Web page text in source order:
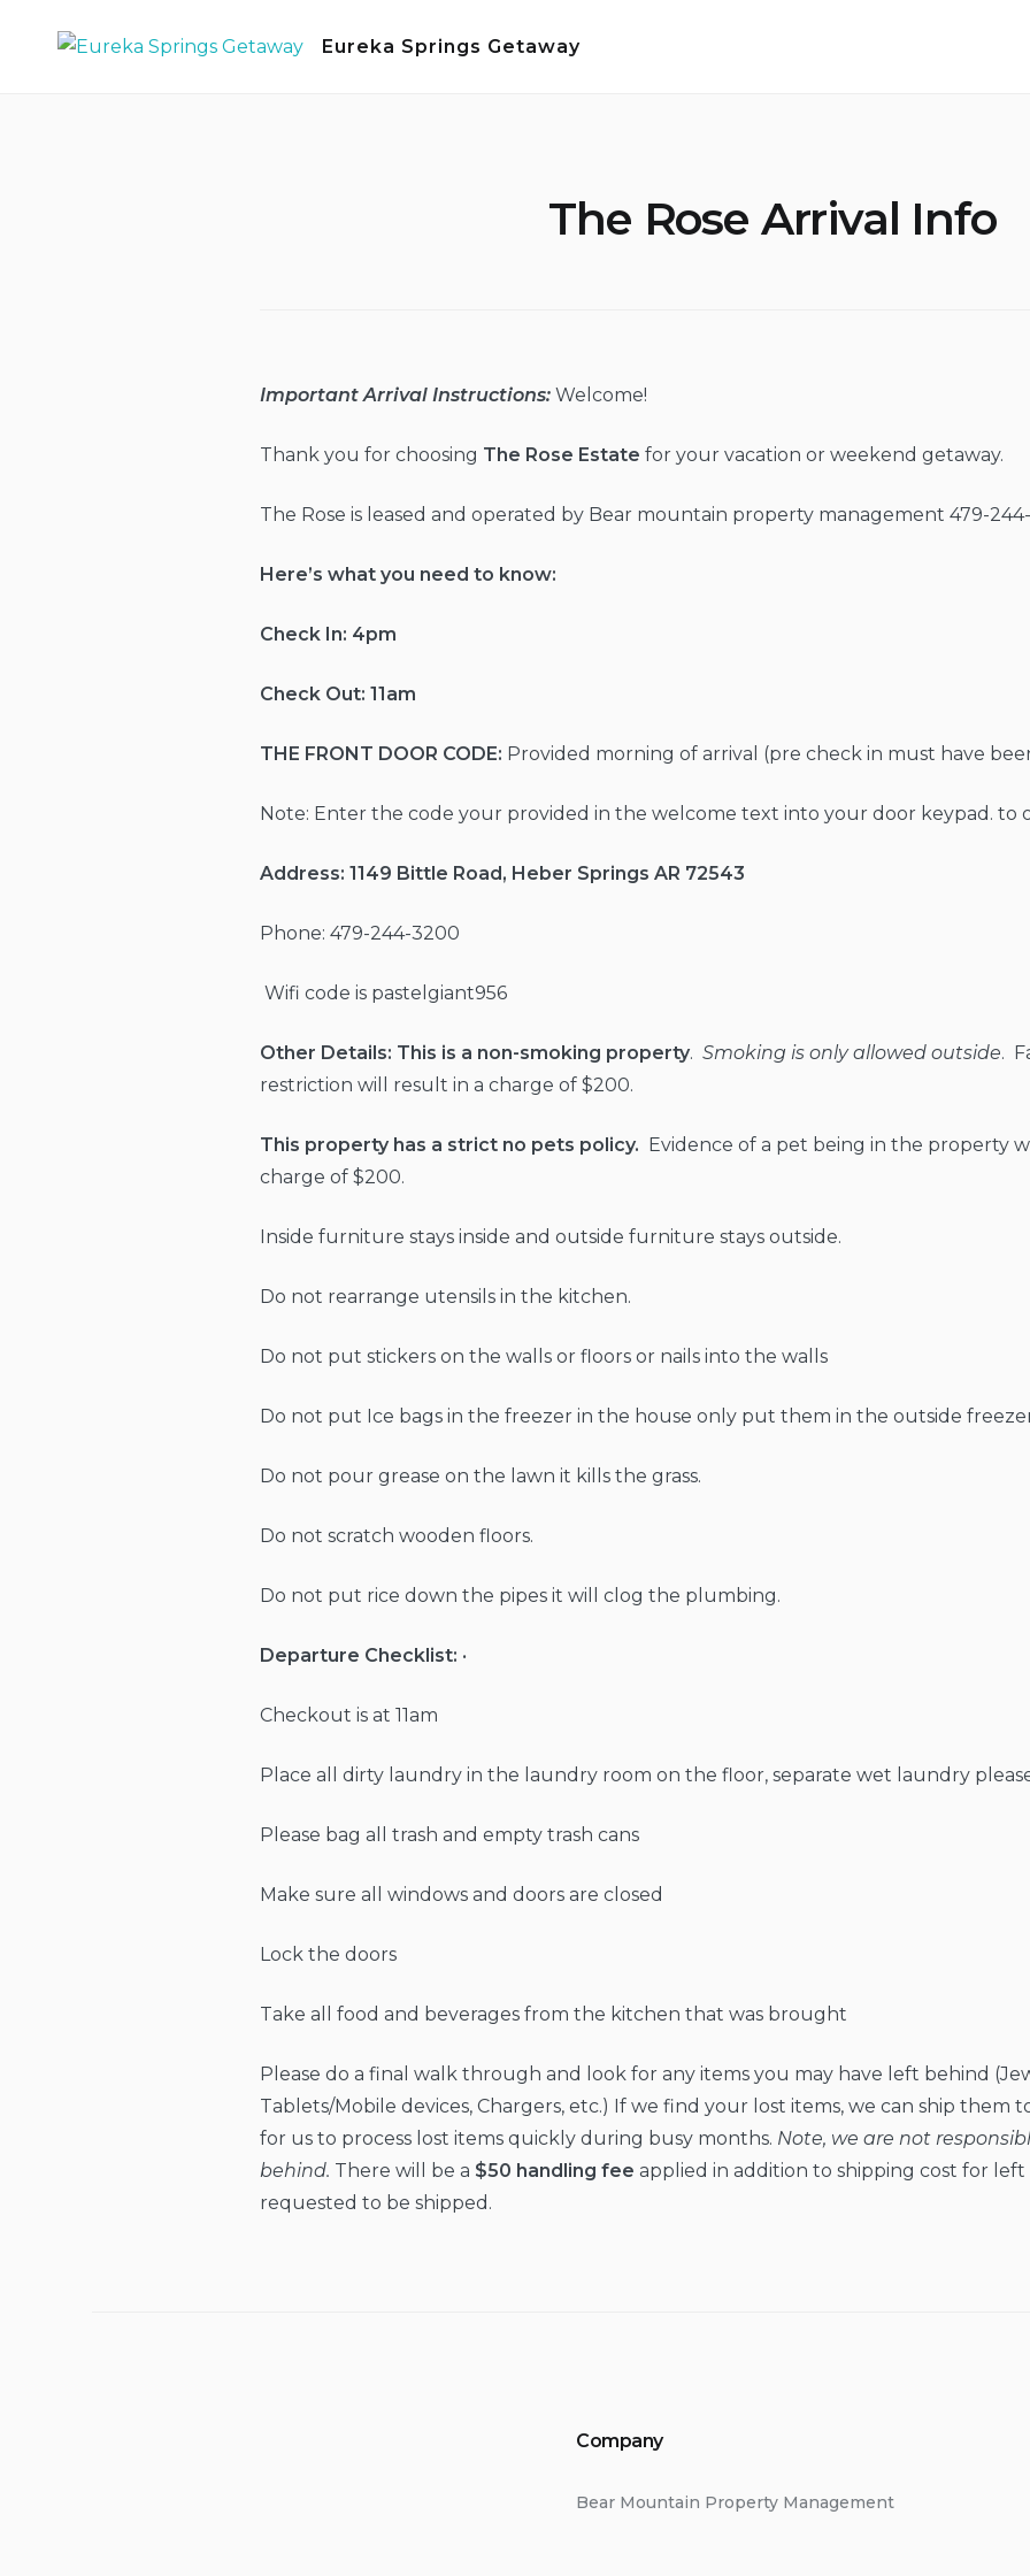
Eureka Springs Getaway
The Rose Arrival Info
Important Arrival Instructions: Welcome!
Thank you for choosing The Rose Estate for your vacation or weekend getaway.
The Rose is leased and operated by Bear mountain property management 479-
Here’s what you need to know:
Check In: 4pm
Check Out: 11am
THE FRONT DOOR CODE: Provided morning of arrival (pre check in must have
Note: Enter the code your provided in the welcome text into your door keypad. to
Address: 1149 Bittle Road, Heber Springs AR 72543
Phone: 479-244-3200
Wifi code is pastelgiant956
Other Details: This is a non-smoking property. Smoking is only allowed outside.
restriction will result in a charge of $200.
This property has a strict no pets policy. Evidence of a pet being in the property
charge of $200.
Inside furniture stays inside and outside furniture stays outside.
Do not rearrange utensils in the kitchen.
Do not put stickers on the walls or floors or nails into the walls
Do not put Ice bags in the freezer in the house only put them in the outside
Do not pour grease on the lawn it kills the grass.
Do not scratch wooden floors.
Do not put rice down the pipes it will clog the plumbing.
Departure Checklist: •
Checkout is at 11am
Place all dirty laundry in the laundry room on the floor, separate wet laundry
Please bag all trash and empty trash cans
Make sure all windows and doors are closed
Lock the doors
Take all food and beverages from the kitchen that was brought
Please do a final walk through and look for any items you may have left behind
Tablets/Mobile devices, Chargers, etc.) If we find your lost items, we can ship them
for us to process lost items quickly during busy months. Note, we are not
behind. There will be a $50 handling fee applied in addition to shipping cost for
requested to be shipped.
Company
Bear Mountain Property Management